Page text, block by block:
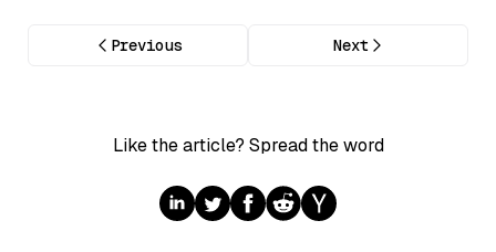
Previous Next
Like the article? Spread the word